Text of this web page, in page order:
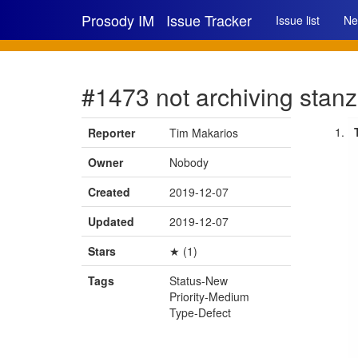
Prosody IM Issue Tracker Issue list
#1473 not archiving
Reporter
Tim Makarios
Owner
Nobody
Created
2019-12-07
Updated
2019-12-07
Stars
★ (1)
Tags
Status-New
Priority-Medium
Type-Defect